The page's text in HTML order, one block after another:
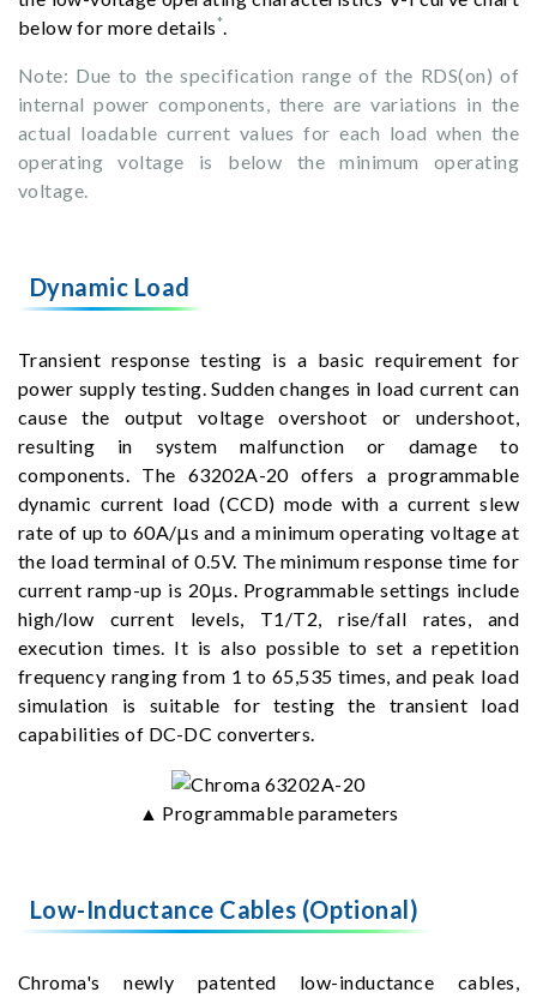
below for more details*.
Note: Due to the specification range of the RDS(on) of
internal power components, there are variations in the
actual loadable current values for each load when the
operating voltage is below the minimum operating
voltage.
Dynamic Load
Transient response testing is a basic requirement for
power supply testing. Sudden changes in load current can
cause the output voltage overshoot or undershoot,
resulting in system malfunction or damage to
components. The 63202A-20 offers a programmable
dynamic current load (CCD) mode with a current slew
rate of up to 60A/μs and a minimum operating voltage at
the load terminal of 0.5V. The minimum response time for
current ramp-up is 20μs. Programmable settings include
high/low current levels, T1/T2, rise/fall rates, and
execution times. It is also possible to set a repetition
frequency ranging from 1 to 65,535 times, and peak load
simulation is suitable for testing the transient load
capabilities of DC-DC converters.
▲ Programmable parameters
Low-Inductance Cables (Optional)
Chroma's newly patented low-inductance cables,